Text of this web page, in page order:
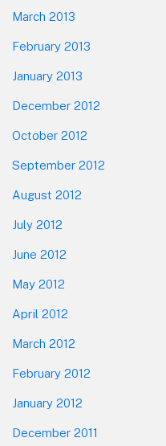
March 2013
February 2013
January 2013
December 2012
October 2012
September 2012
August 2012
July 2012
June 2012
May 2012
April 2012
March 2012
February 2012
January 2012
December 2011